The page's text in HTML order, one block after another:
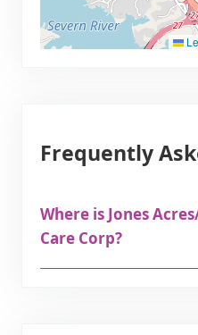
Frequently
Where is Jones
Care Corp?